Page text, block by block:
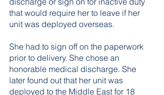
that would require her to leave if her
unit was deployed overseas.
She had to sign off on the paperwork
prior to delivery. She chose an
honorable medical discharge. She
later found out that her unit was
deployed to the Middle East for 18